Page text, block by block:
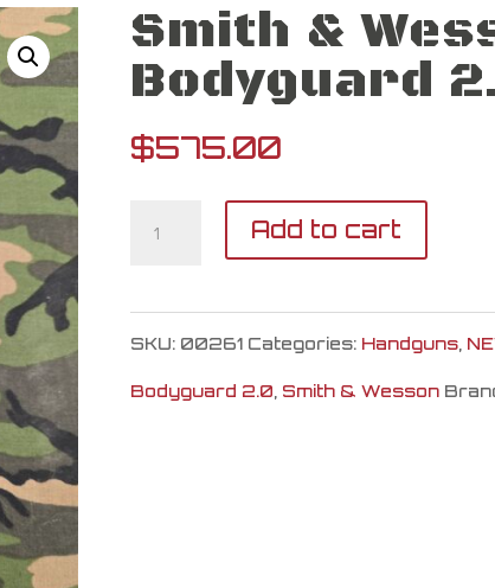
Smith &
Bodyguard
$575.00
Smith
Wesson
Bodyguard
2.0
Add to cart
SKU: 00261 Categories: Handguns,
Bodyguard 2.0 Smith & Wesson